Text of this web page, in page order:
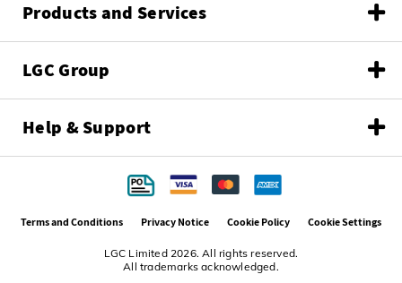
Products and Services
LGC Group
Help & Support
LGC Limited 2026. All rights reserved.
All trademarks acknowledged.
Terms and Conditions Privacy Notice Cookie Policy Cookie Settings